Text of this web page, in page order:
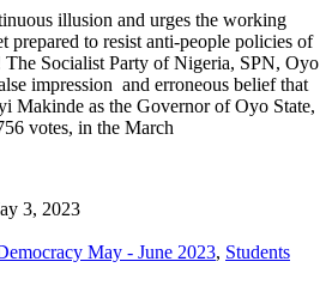
illusion and urges the working
prepared to resist anti-people policies of
Socialist Party of Nigeria, SPN, Oyo
impression and erroneous belief that
Makinde as the Governor of Oyo State,
votes, in the March
3, 2023
May - June 2023, Students